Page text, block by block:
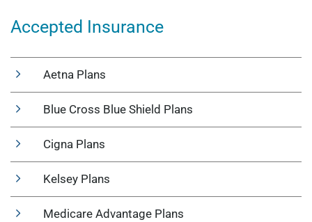
Accepted Insurance
Aetna Plans
Blue Cross Blue Shield Plans
Cigna Plans
Kelsey Plans
Medicare Advantage Plans